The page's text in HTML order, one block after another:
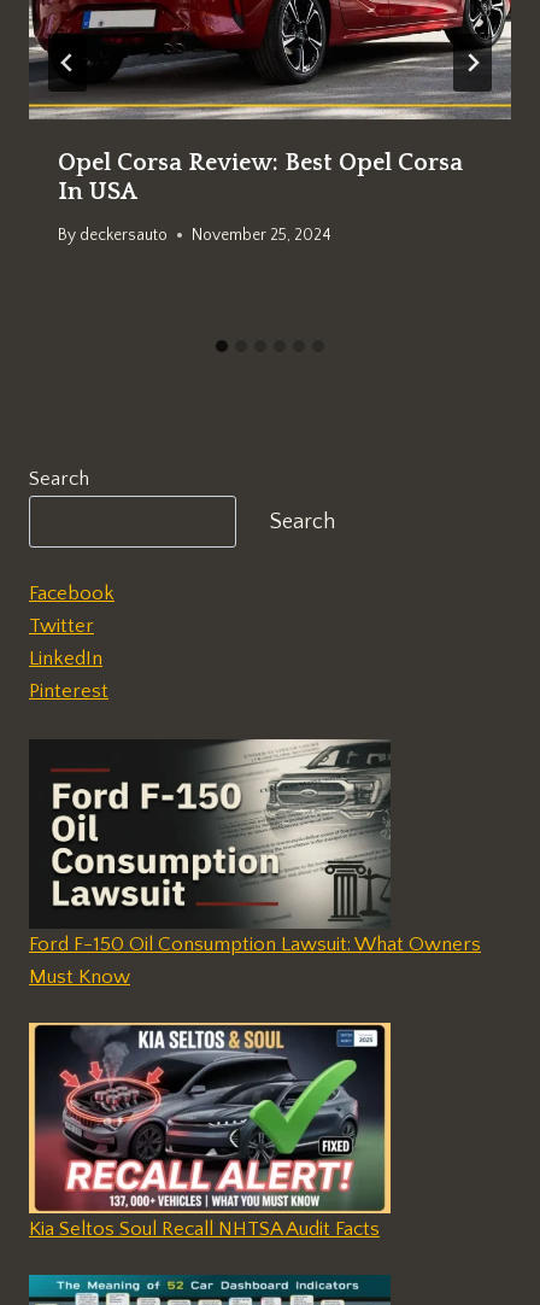
Opel Corsa Review: Best Opel Corsa
In USA
By deckersauto November 25, 2024
Search
Search
Facebook
Twitter
LinkedIn
Pinterest
Ford F-150 Oil Consumption Lawsuit: What Owners
Must Know
Kia Seltos Soul Recall NHTSA Audit Facts